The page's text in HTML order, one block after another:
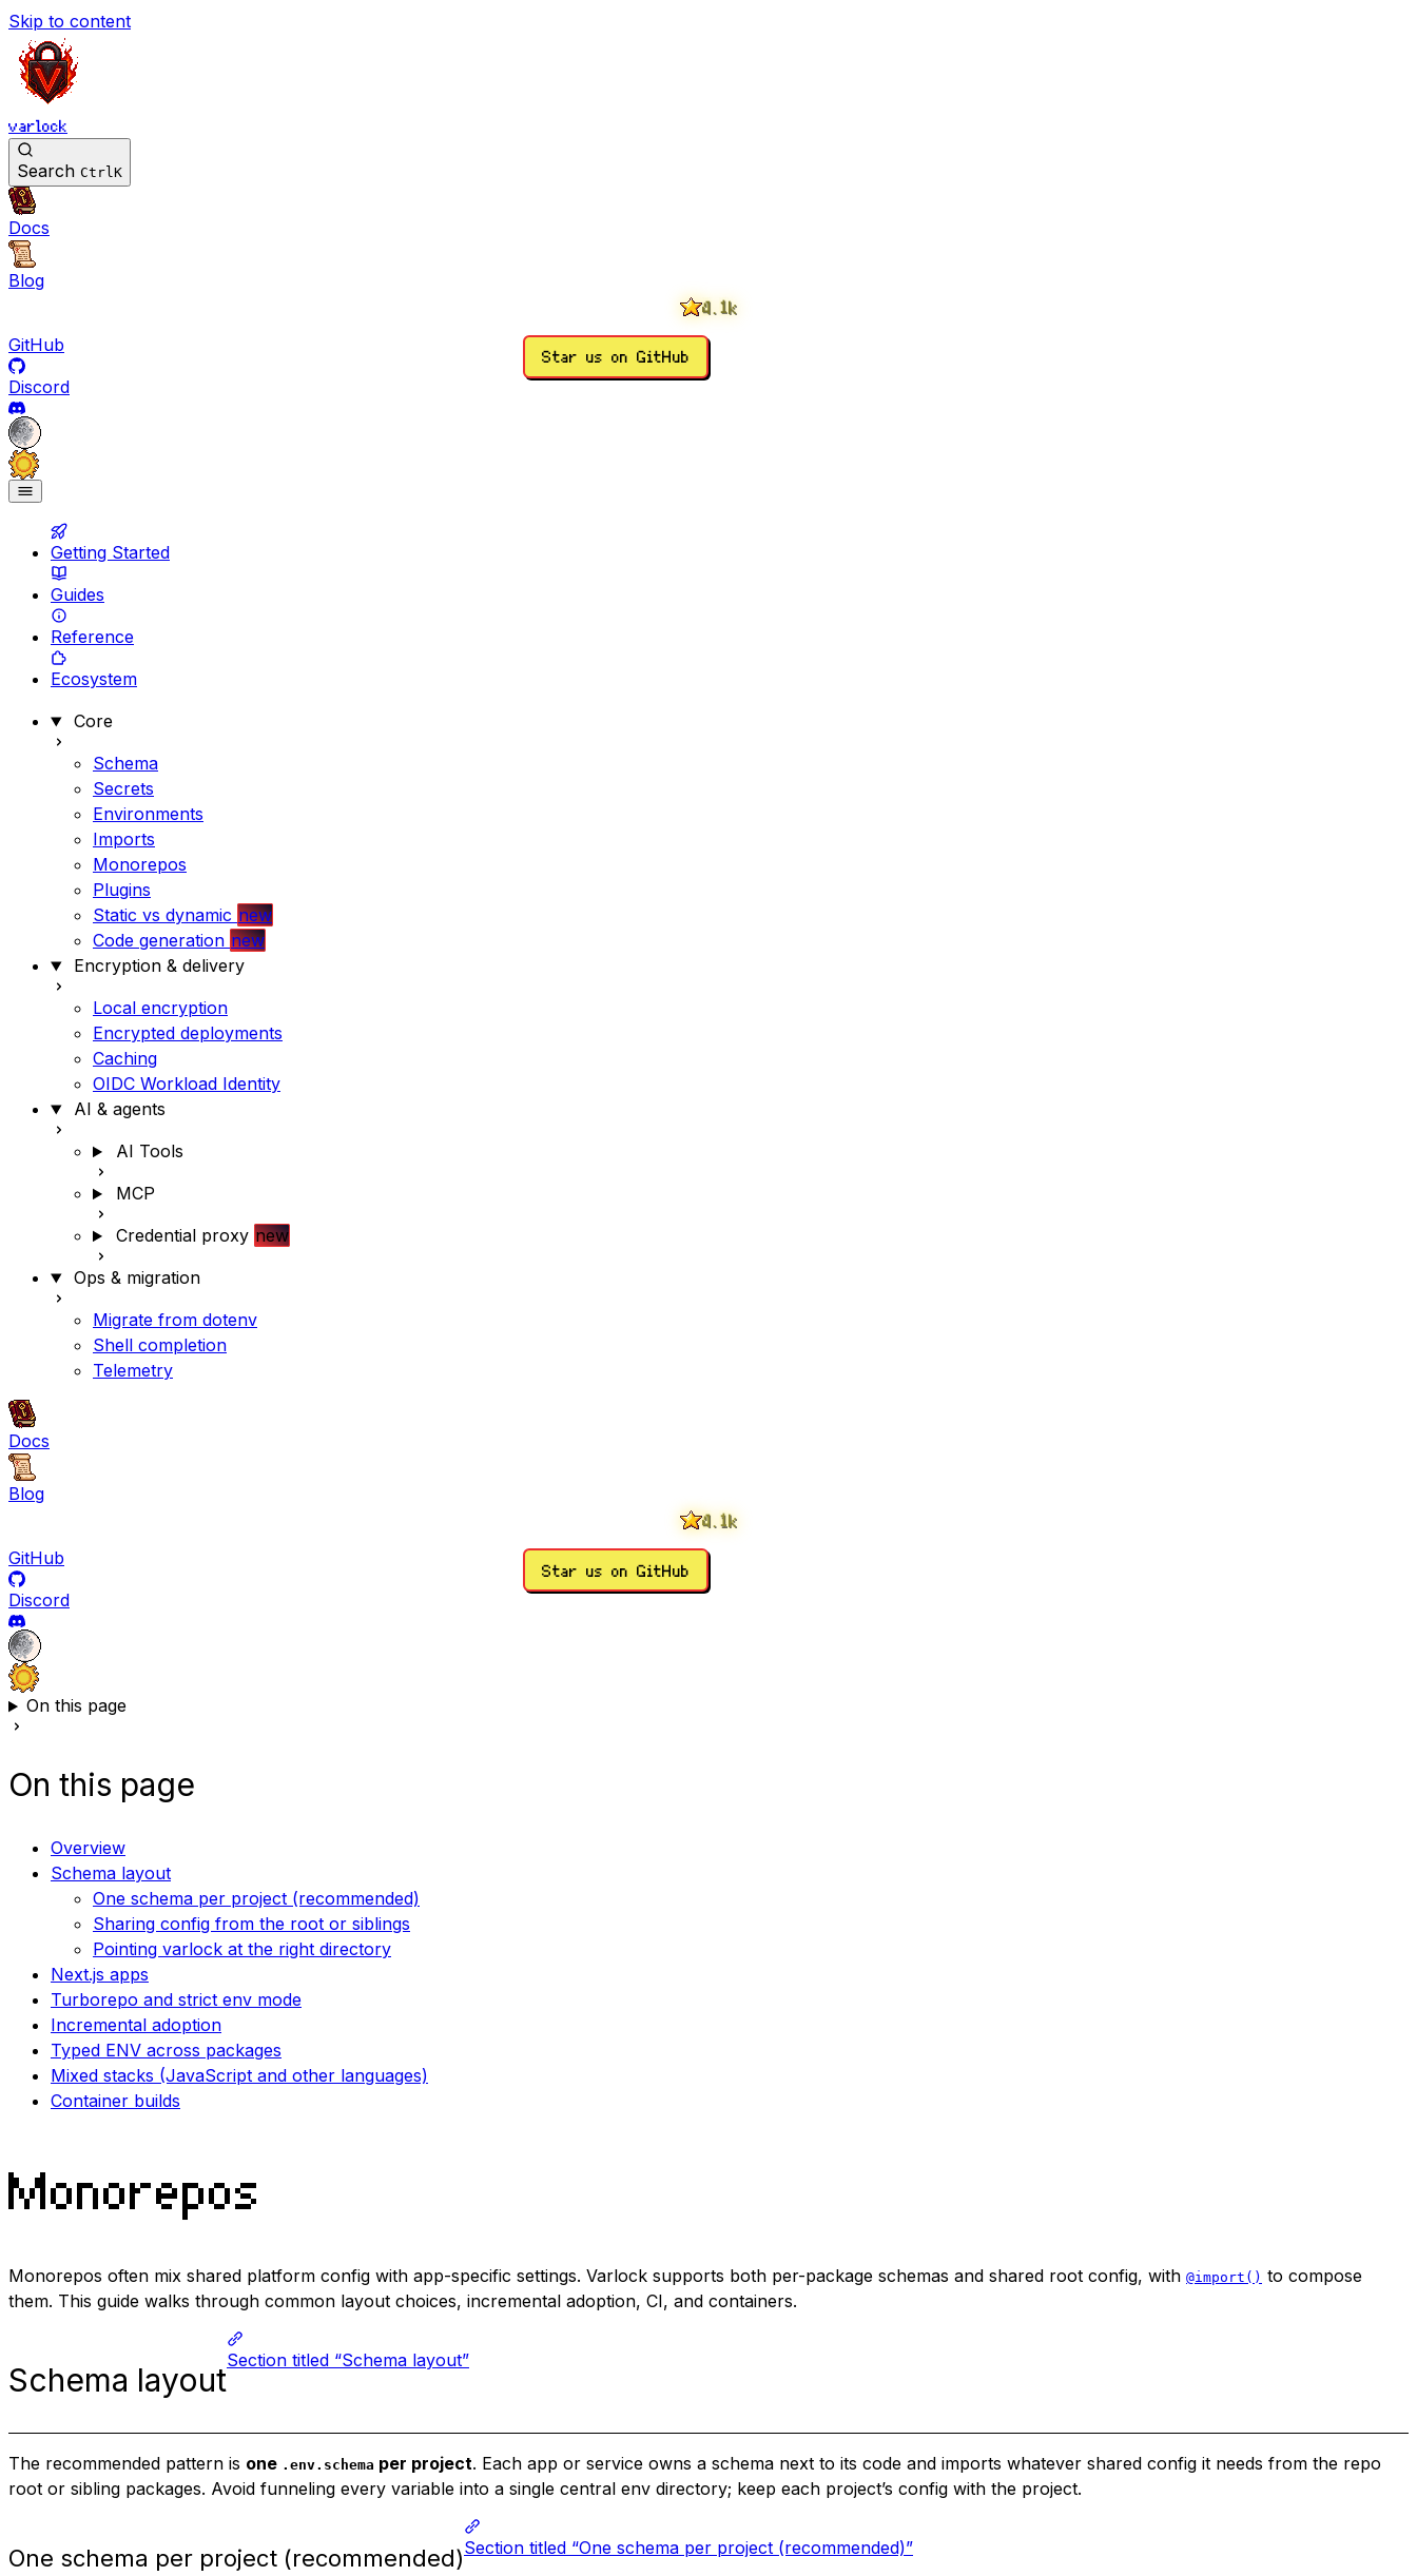
Skip to content
varlock
Search CtrlK
Docs
Blog
4
5
6
8
.1
2
k
Star us on GitHub
GitHub
Discord
Getting Started
Guides
Reference
Ecosystem
Core
Schema
Secrets
Environments
Imports
Monorepos
Plugins
Static vs dynamic new
Code generation new
Encryption & delivery
Local encryption
Encrypted deployments
Caching
OIDC Workload Identity
AI & agents
AI Tools
MCP
Credential proxy new
Ops & migration
Migrate from dotenv
Shell completion
Telemetry
Docs
Blog
4
5
6
8
.1
2
k
Star us on GitHub
GitHub
Discord
On this page
On this page
Overview
Schema layout
One schema per project (recommended)
Sharing config from the root or siblings
Pointing varlock at the right directory
Next.js apps
Turborepo and strict env mode
Incremental adoption
Typed ENV across packages
Mixed stacks (JavaScript and other languages)
Container builds
Monorepos
Monorepos often mix shared platform config with app-specific settings. Varlock supports both per-package schemas and shared root config, with @import() to compose
them. This guide walks through common layout choices, incremental adoption, CI, and containers.
Schema layout
Section titled “Schema layout”
The recommended pattern is one .env.schema per project. Each app or service owns a schema next to its code and imports whatever shared config it needs from the repo
root or sibling packages. Avoid funneling every variable into a single central env directory; keep each project’s config with the project.
One schema per project (recommended)Section titled “One schema per project (recommended)”